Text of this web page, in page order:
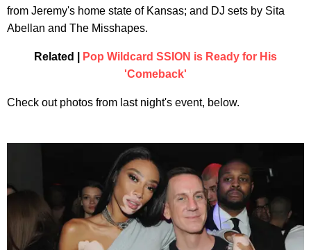
from Jeremy's home state of Kansas; and DJ sets by Sita
Abellan and The Misshapes.
Related |
Pop Wildcard SSION is Ready for His
'Comeback'
Check out photos from last night's event, below.